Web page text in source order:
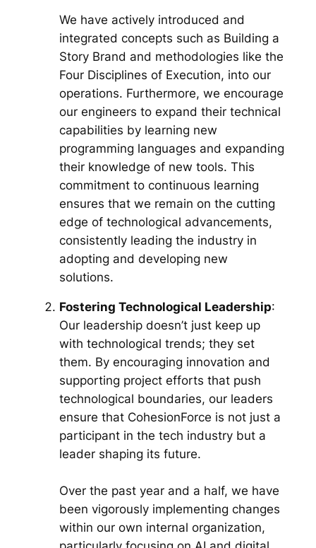
We have actively introduced and
integrated concepts such as Building a
Story Brand and methodologies like the
Four Disciplines of Execution, into our
operations. Furthermore, we encourage
our engineers to expand their technical
capabilities by learning new
programming languages and expanding
their knowledge of new tools. This
commitment to continuous learning
ensures that we remain on the cutting
edge of technological advancements,
consistently leading the industry in
adopting and developing new
solutions.
Fostering Technological Leadership:
Our leadership doesn’t just keep up
with technological trends; they set
them. By encouraging innovation and
supporting project efforts that push
technological boundaries, our leaders
ensure that CohesionForce is not just a
participant in the tech industry but a
leader shaping its future.
Over the past year and a half, we have
been vigorously implementing changes
within our own internal organization,